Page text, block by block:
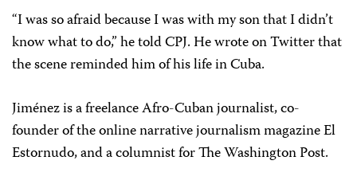
“I was so afraid because I was with my son that I didn’t
know what to do,” he told CPJ. He wrote on Twitter that
the scene reminded him of his life in Cuba.
Jiménez is a freelance Afro-Cuban journalist, co-
founder of the online narrative journalism magazineEl
Estornudo, and a columnist for The Washington Post.